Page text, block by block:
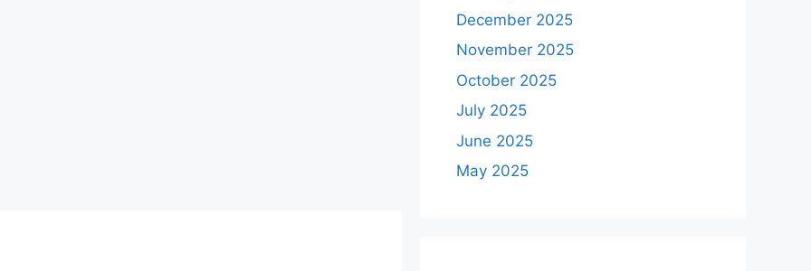
December 2025
November 2025
October 2025
July 2025
June 2025
May 2025